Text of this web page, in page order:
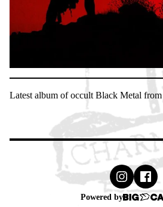
Latest album of occult Black Metal
Powered by